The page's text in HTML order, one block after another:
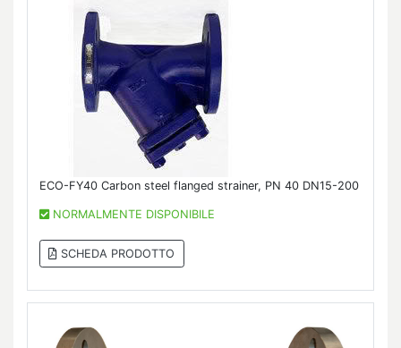
ECO-FY40 Carbon steel flanged strainer, PN 40 DN15-200
NORMALMENTE DISPONIBILE
SCHEDA PRODOTTO